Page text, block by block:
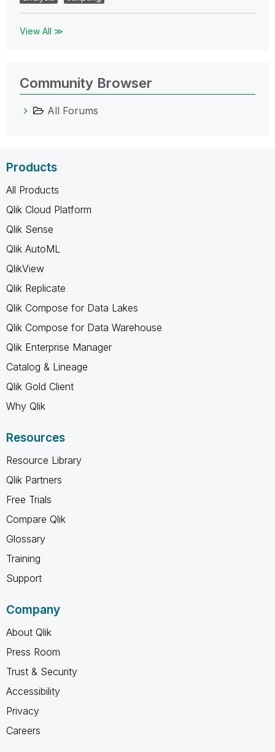
View All ≫
Community Browser
All Forums
Products
All Products
Qlik Cloud Platform
Qlik Sense
Qlik AutoML
QlikView
Qlik Replicate
Qlik Compose for Data Lakes
Qlik Compose for Data Warehouse
Qlik Enterprise Manager
Catalog & Lineage
Qlik Gold Client
Why Qlik
Resources
Resource Library
Qlik Partners
Free Trials
Compare Qlik
Glossary
Training
Support
Company
About Qlik
Press Room
Trust & Security
Accessibility
Privacy
Careers